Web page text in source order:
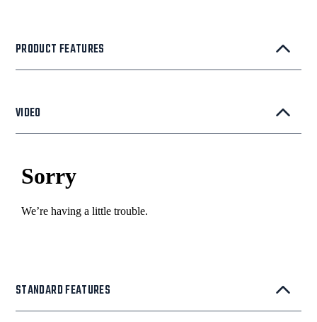
PRODUCT FEATURES
VIDEO
STANDARD FEATURES